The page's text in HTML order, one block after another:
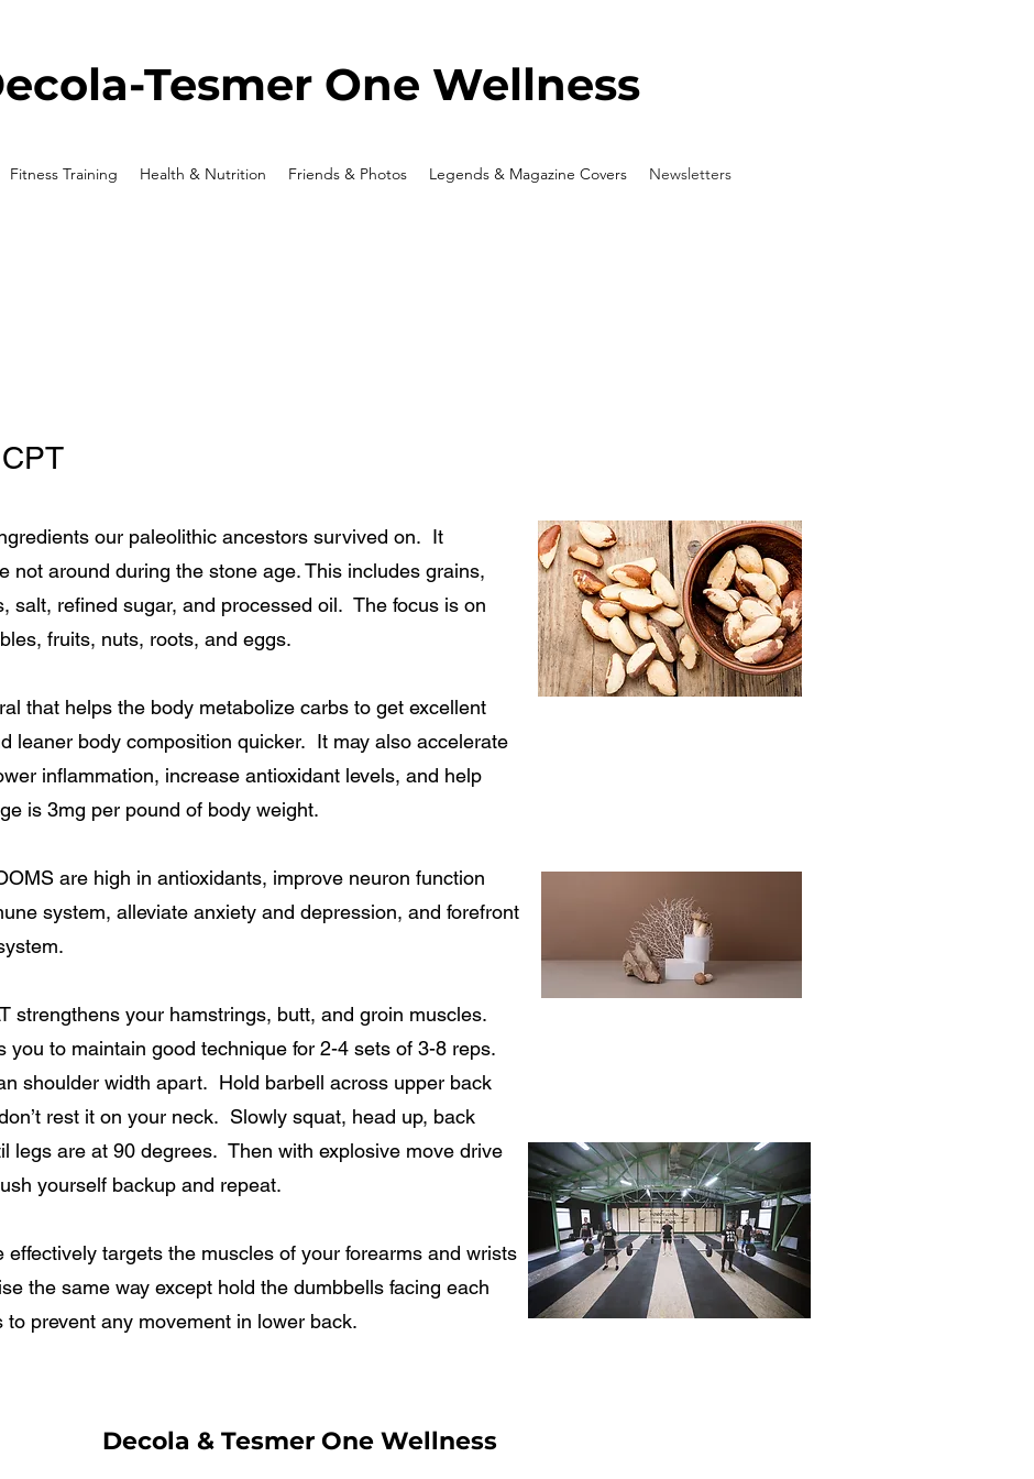
Tesmer One Wellness
Fitness Training Health & Nutrition Friends & Photos Legends & Magazine Covers Newsletters
our paleolithic ancestors survived on. It
not around during the stone age. This includes grains,
salt, refined sugar, and processed oil. The focus is on
fruits, nuts, roots, and eggs.
that helps the body metabolize carbs to get excellent
leaner body composition quicker. It may also accelerate
inflammation, increase antioxidant levels, and help
is 3mg per pound of body weight.
are high in antioxidants, improve neuron function
system, alleviate anxiety and depression, and forefront
strengthens your hamstrings, butt, and groin muscles.
you to maintain good technique for 2-4 sets of 3-8 reps.
shoulder width apart. Hold barbell across upper back
rest it on your neck. Slowly squat, head up, back
legs are at 90 degrees. Then with explosive move drive
yourself backup and repeat.
effectively targets the muscles of your forearms and wrists
the same way except hold the dumbbells facing each
prevent any movement in lower back.
Decola & Tesmer One Wellness